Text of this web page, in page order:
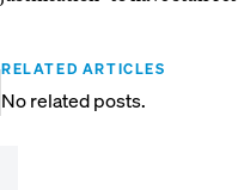
RELATED ARTICLES
No related posts.